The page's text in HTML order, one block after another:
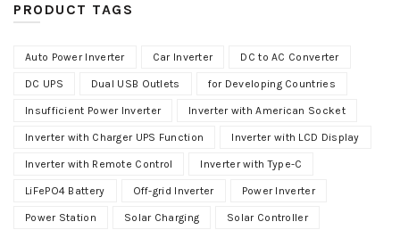
PRODUCT TAGS
Auto Power Inverter Car Inverter DC to AC Converter
DC UPS Dual USB Outlets for Developing Countries
Insufficient Power Inverter Inverter with American Socket
Inverter with Charger UPS Function Inverter with LCD Display
Inverter with Remote Control Inverter with Type-C
LiFePO4 Battery Off-grid Inverter Power Inverter
Power Station Solar Charging Solar Controller